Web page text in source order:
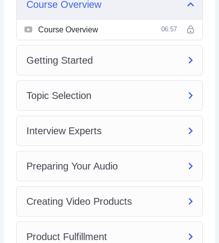
Course Overview
Course Overview 06:57
Getting Started
Topic Selection
Interview Experts
Preparing Your Audio
Creating Video Products
Product Fulfillment